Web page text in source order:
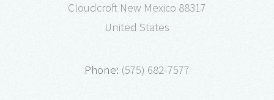
Cloudcroft New Mexico 88317
United States
Phone: (575) 682-7577